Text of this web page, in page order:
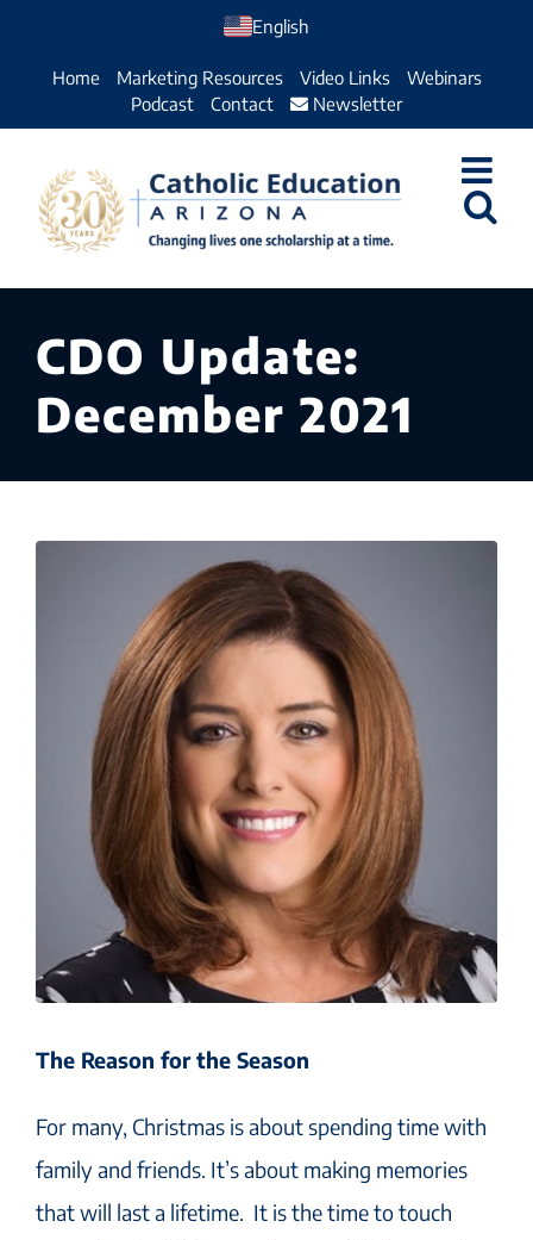
English
Home Marketing Resources Video Links
Webinars
Podcast
Contact Newsletter
CDO Update:
December 2021
The Reason for the Season
For many, Christmas is about spending time with
family and friends. It’s about making memories
that will last a lifetime. It is the time to touch